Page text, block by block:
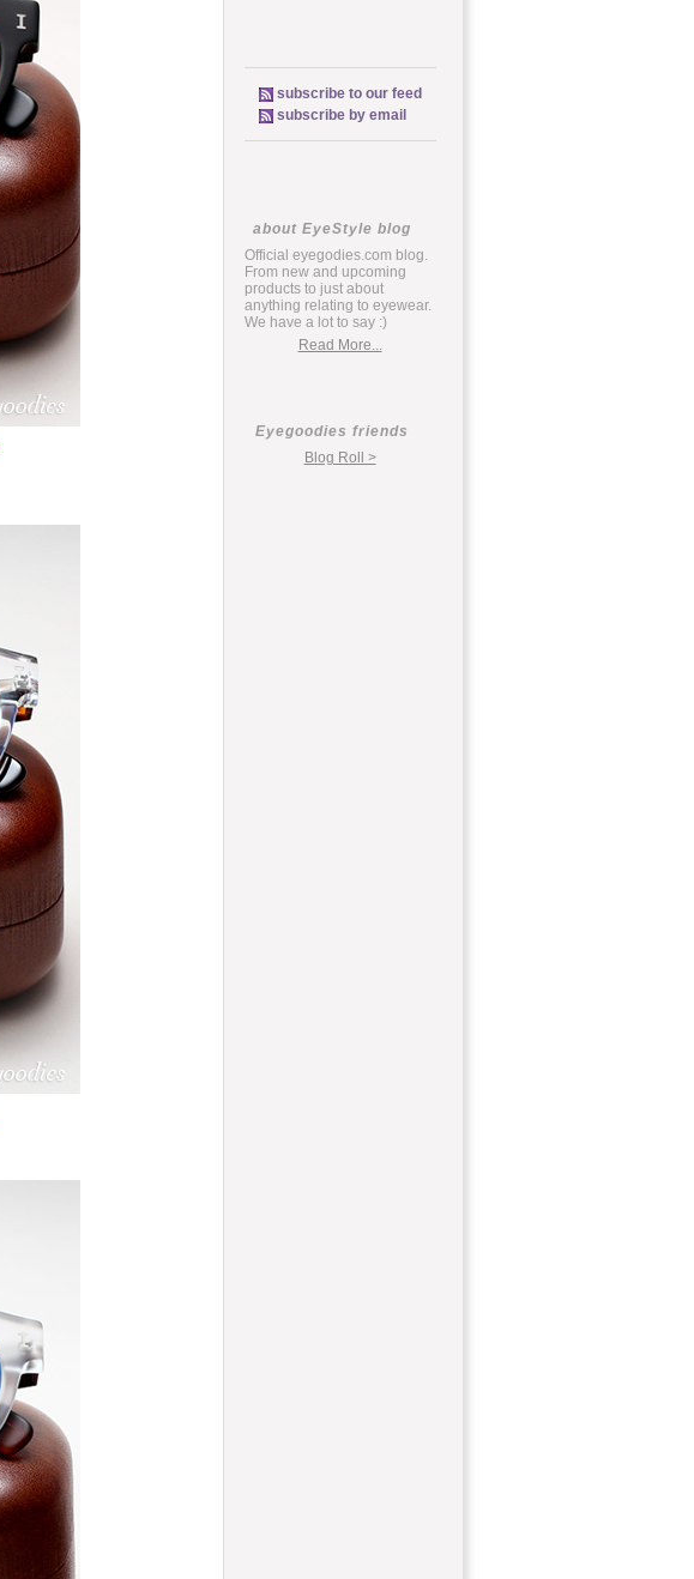
subscribe to our feed
subscribe by email
about EyeStyle blog
Official eyegodies.com blog.
From new and upcoming
products to just about
anything relating to eyewear.
We have a lot to say :)
Read More...
Eyegoodies friends
Blog Roll >